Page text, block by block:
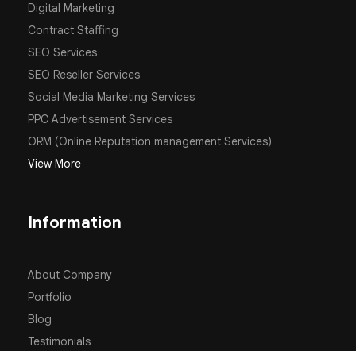
Digital Marketing
Contract Staffing
SEO Services
SEO Reseller Services
Social Media Marketing Services
PPC Advertisement Services
ORM (Online Reputation management Services)
View More
Information
About Company
Portfolio
Blog
Testimonials